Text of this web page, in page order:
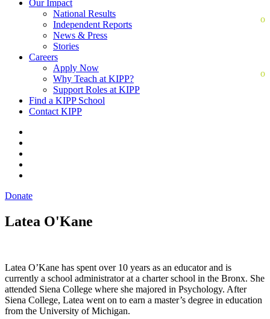
Our Impact
National Results
Independent Reports
News & Press
Stories
Careers
Apply Now
Why Teach at KIPP?
Support Roles at KIPP
Find a KIPP School
Contact KIPP
Donate
Latea O'Kane
Latea O’Kane has spent over 10 years as an educator and is
currently a school administrator at a charter school in the Bronx. She
attended Siena College where she majored in Psychology. After
Siena College, Latea went on to earn a master’s degree in education
from the University of Michigan.